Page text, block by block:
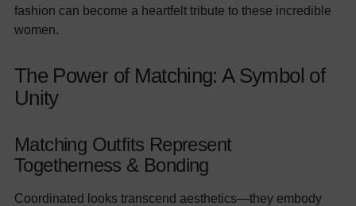
fashion can become a heartfelt tribute to these incredible
women.
The Power of Matching: A Symbol of
Unity
Matching Outfits Represent
Togetherness & Bonding
Coordinated looks transcend aesthetics—they embody